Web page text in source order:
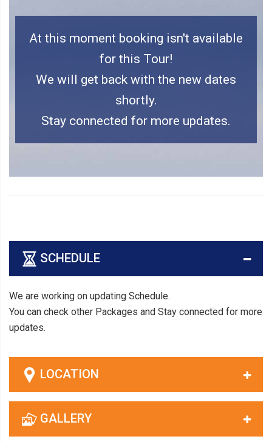
At this moment booking isn't available
for this Tour!
We will get back with the new dates
shortly.
Stay connected for more updates.
SCHEDULE
We are working on updating Schedule.
You can check other Packages and Stay connected for more
updates.
LOCATION
GALLERY